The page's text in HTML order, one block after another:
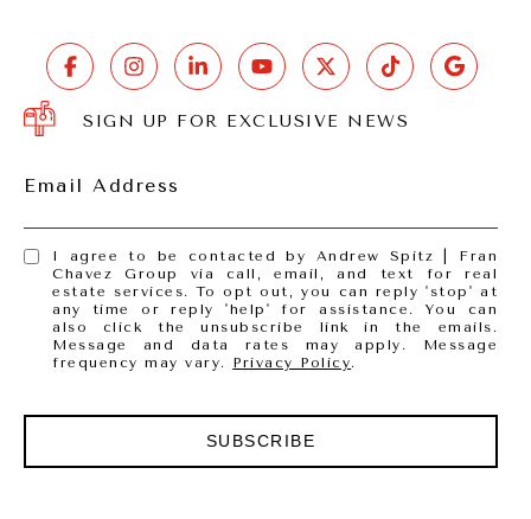
SIGN UP FOR EXCLUSIVE NEWS
Email Address
I agree to be contacted by Andrew Spitz | Fran
Chavez Group via call, email, and text for real
estate services. To opt out, you can reply 'stop' at
any time or reply 'help' for assistance. You can
also click the unsubscribe link in the emails.
Message and data rates may apply. Message
frequency may vary. Privacy Policy.
SUBSCRIBE